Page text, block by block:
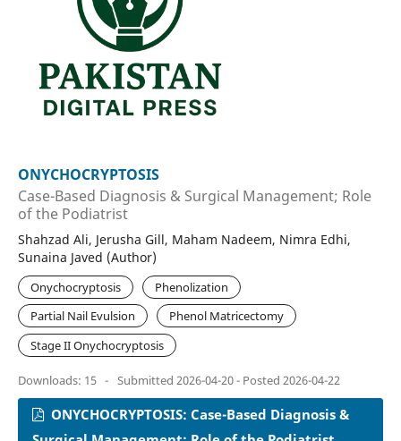
ONYCHOCRYPTOSIS
Case-Based Diagnosis & Surgical Management; Role
of the Podiatrist
Shahzad Ali, Jerusha Gill, Maham Nadeem, Nimra Edhi,
Sunaina Javed (Author)
Onychocryptosis
Phenolization
Partial Nail Evulsion
Phenol Matricectomy
Stage II Onychocryptosis
Downloads: 15 - Submitted 2026-04-20 - Posted 2026-04-22
ONYCHOCRYPTOSIS: Case-Based Diagnosis &